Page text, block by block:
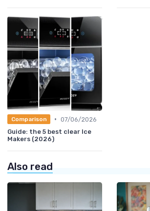
Comparison • 07/06/2026
Guide: the 5 best clear Ice
Makers (2026)
Also read